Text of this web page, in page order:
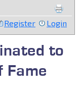
Register Login
to
Fame